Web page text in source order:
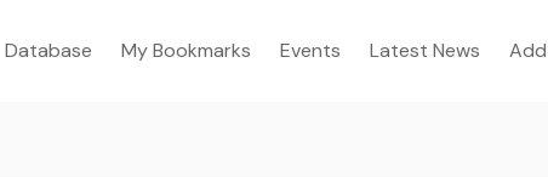
Database My Bookmarks Events Latest News